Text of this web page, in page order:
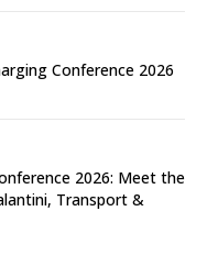
Conference 2026
2026: Meet the
Transport &